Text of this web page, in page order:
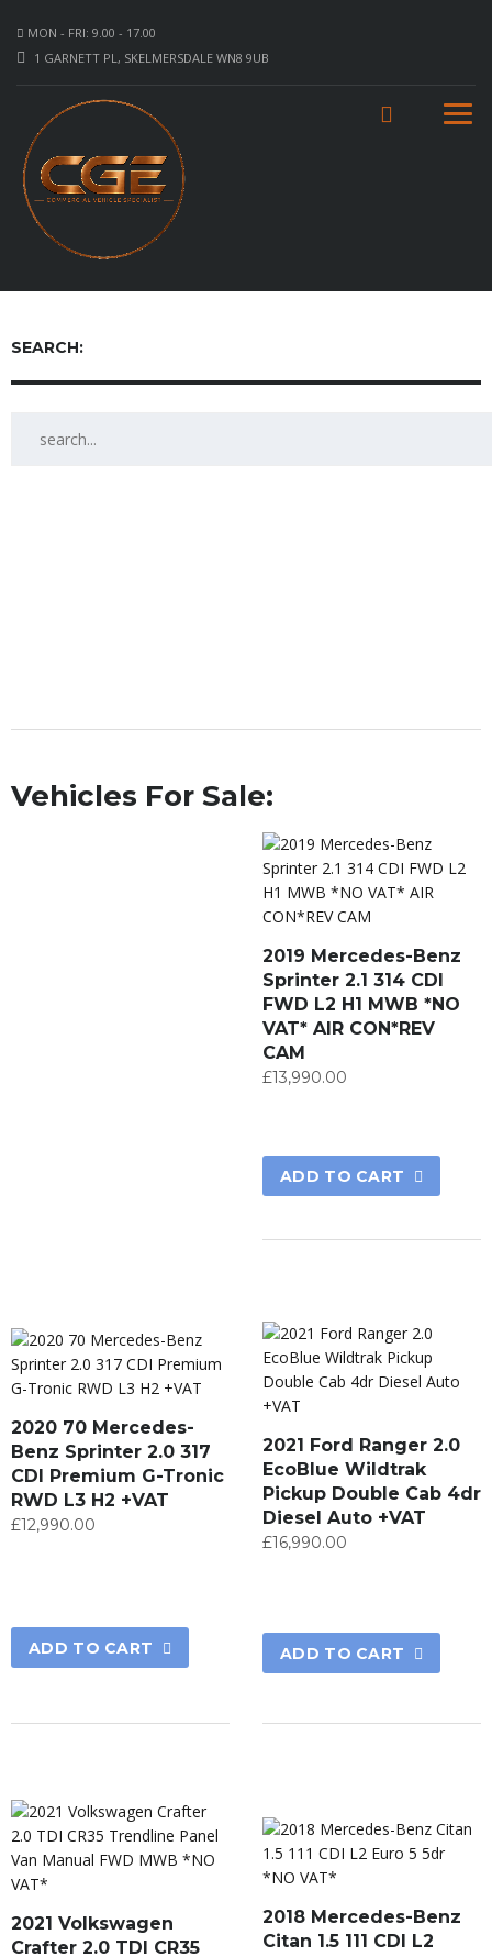
MON - FRI: 9.00 - 17.00
1 GARNETT PL, SKELMERSDALE WN8 9UB
SEARCH:
Vehicles For Sale:
2019 Mercedes-Benz
Sprinter 2.1 314 CDI
FWD L2 H1 MWB *NO
VAT* AIR CON*REV
CAM
£13,990.00
ADD TO CART
2020 70 Mercedes-
Benz Sprinter 2.0 317
CDI Premium G-Tronic
RWD L3 H2 +VAT
£12,990.00
ADD TO CART
2021 Ford Ranger 2.0
EcoBlue Wildtrak
Pickup Double Cab 4dr
Diesel Auto +VAT
£16,990.00
ADD TO CART
2021 Volkswagen
Crafter 2.0 TDI CR35
2018 Mercedes-Benz
Citan 1.5 111 CDI L2